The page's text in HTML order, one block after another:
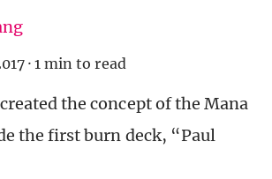
· 1 min to read
the concept of the Mana
the first burn deck, “Paul